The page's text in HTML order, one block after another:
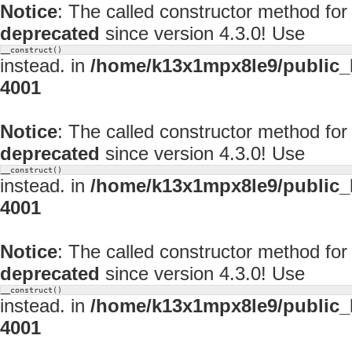
Notice: The called constructor method
deprecated since version 4.3.0! Use
__construct()
instead. in /home/k13x1mpx8le9/
4001
Notice: The called constructor method
deprecated since version 4.3.0! Use
__construct()
instead. in /home/k13x1mpx8le9/
4001
Notice: The called constructor method
deprecated since version 4.3.0! Use
__construct()
instead. in /home/k13x1mpx8le9/
4001